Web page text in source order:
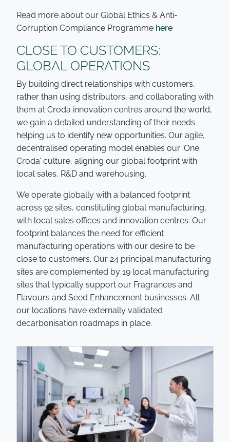
Read more about our Global Ethics & Anti-
Corruption Compliance Programme here
CLOSE TO CUSTOMERS:
GLOBAL OPERATIONS
By building direct relationships with customers,
rather than using distributors, and collaborating with
them at Croda innovation centres around the world,
we gain a detailed understanding of their needs
helping us to identify new opportunities. Our agile,
decentralised operating model enables our ‘One
Croda’ culture, aligning our global footprint with
local sales, R&D and warehousing.
We operate globally with a balanced footprint
across 92 sites, constituting global manufacturing,
with local sales offices and innovation centres. Our
footprint balances the need for efficient
manufacturing operations with our desire to be
close to customers. Our 24 principal manufacturing
sites are complemented by 19 local manufacturing
sites that typically support our Fragrances and
Flavours and Seed Enhancement businesses. All
our locations have externally validated
decarbonisation roadmaps in place.